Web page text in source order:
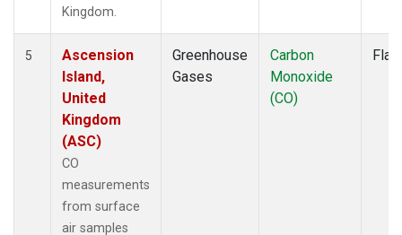
Kingdom.
5
Ascension
Island,
United
Kingdom
(ASC)
CO
measurements
from surface
air samples
Greenhouse
Gases
Carbon
Monoxide
(CO)